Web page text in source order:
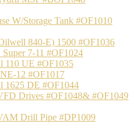
W/Storage Tank #OF1010
840-E) 1500 #OF1036
7-11 #OF1024
110 UE #OF1035
12 #OF1017
1625 DE #OF1044
Drives #OF1048& #OF1049
Drill Pipe #DP1009